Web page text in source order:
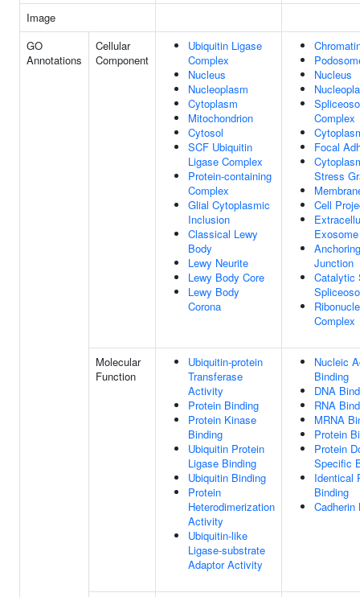
Image
GO
Annotations
Cellular
Component
Ubiquitin Ligase
Complex
Nucleus
Nucleoplasm
Cytoplasm
Mitochondrion
Cytosol
SCF Ubiquitin
Ligase Complex
Protein-containing
Complex
Glial Cytoplasmic
Inclusion
Classical Lewy
Body
Lewy Neurite
Lewy Body Core
Lewy Body
Corona
Nucleus
Complex
Focal
Stress
Cell
Exosome
Anchoring
Junction
Catalytic
Complex
Molecular
Function
Ubiquitin-protein
Transferase
Activity
Protein Binding
Protein Kinase
Binding
Ubiquitin Protein
Ligase Binding
Ubiquitin Binding
Protein
Heterodimerization
Activity
Ubiquitin-like
Ligase-substrate
Adaptor Activity
Nucleic
Binding
DNA
RNA
MRNA
Protein
Protein
Specific
Identical
Binding
Cadherin